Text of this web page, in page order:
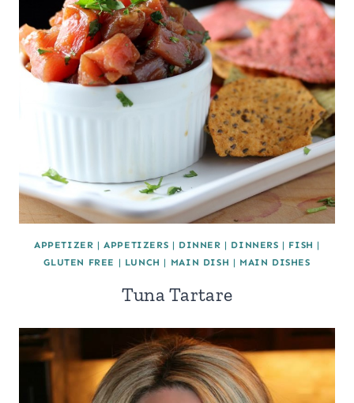
APPETIZER |APPETIZERS | DINNER | DINNERS | FISH |
GLUTEN FREE | LUNCH | MAIN DISH | MAIN DISHES
Tuna Tartare